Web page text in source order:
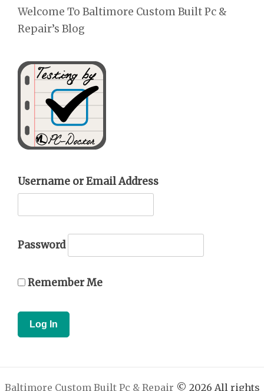
Welcome To Baltimore Custom Built Pc &
Repair’s Blog
Username or Email Address
Password
Remember Me
Baltimore Custom Built Pc & Repair © 2026 All rights